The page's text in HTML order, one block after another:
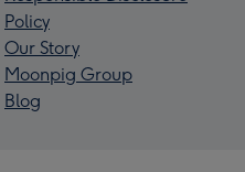
Policy
Our Story
Moonpig Group
Blog